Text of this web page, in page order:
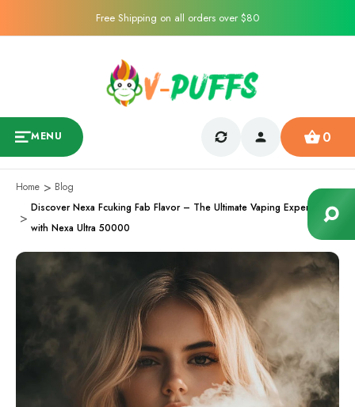
Free Shipping on all orders over $80
MENU 0
Home
Blog
Discover Nexa Fcuking Fab Flavor – The Ultimate Vaping Experience
with Nexa Ultra 50000